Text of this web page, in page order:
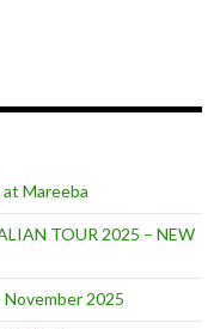
Mareeba
TOUR 2025 – NEW
2025